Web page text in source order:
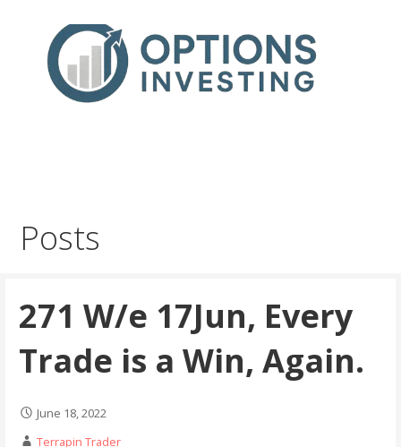
Posts
271 W/e 17Jun, Every
Trade is a Win, Again.
June 18, 2022
Terrapin Trader